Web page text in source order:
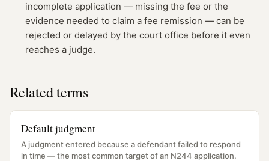
incomplete application — missing the fee or the
evidence needed to claim a fee remission — can be
rejected or delayed by the court office before it even
reaches a judge.
Related terms
Default judgment
A judgment entered because a defendant failed to respond
in time — the most common target of an N244 application.